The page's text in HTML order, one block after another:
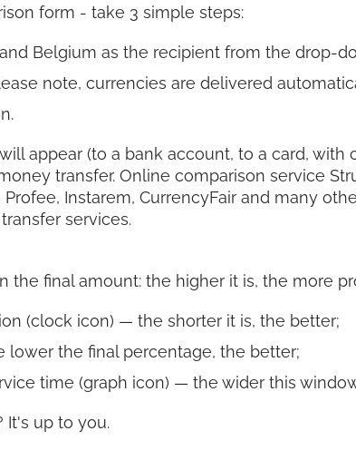
form - take 3 simple steps:
Belgium as the recipient from the drop-
note, currencies are delivered
appear (to a bank account, to a card,
transfer. Online comparison service
Profee, Instarem, CurrencyFair and many
services.
the final amount: the higher it is, the more
(clock icon) — the shorter it is, the better;
the final percentage, the better;
time (graph icon) — the wider this
It's up to you.